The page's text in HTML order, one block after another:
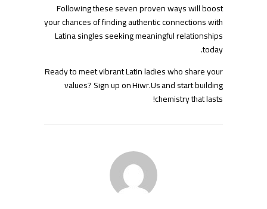
Following these seven proven ways will boost
your chances of finding authentic connections with
Latina singles seeking meaningful relationships
today.
Ready to meet vibrant Latin ladies who share your
values? Sign up on Hiwr.​Us and start building
chemistry that lasts!